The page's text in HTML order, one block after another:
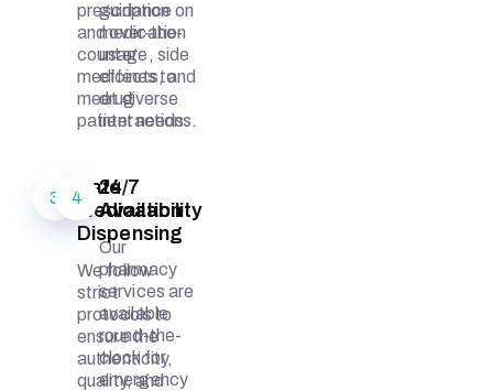
prescription
and over-the-
counter
medicines to
meet diverse
patient needs.
guidance on
medication
usage, side
effects, and
drug
interactions.
3
Safe
Medication
Dispensing
We follow
strict
protocols to
ensure the
authenticity,
quality, and
4
24/7
Availability
Our
pharmacy
services are
available
round-the-
clock for
emergency